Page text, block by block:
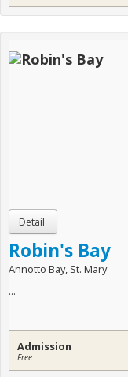
Robin's Bay
Annotto Bay, St. Mary
...
Admission
Free